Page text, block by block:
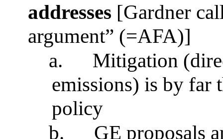
addresses [Gardner
argument” (=AFA)]
a.
Mitigation
emissions) is by far
policy
b.
GE proposals